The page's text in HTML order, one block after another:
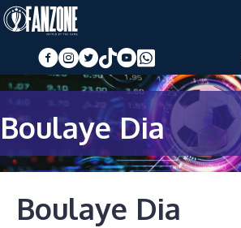
Boulaye Dia
Boulaye Dia